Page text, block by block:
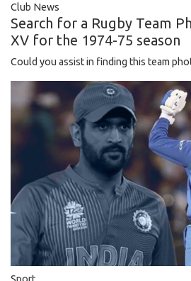
Club News
Search for a Rugby Team
XV for the 1974-75 season
Could you assist in finding this team